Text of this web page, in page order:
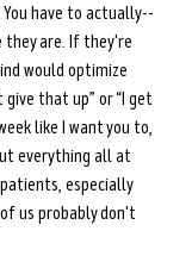
You have to actually--
they are. If they're
would optimize
that up” or “I get
like I want you to,
everything all at
especially
us probably don't